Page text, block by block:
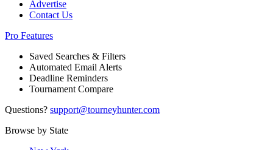
Advertise
Contact Us
Pro Features
Saved Searches & Filters
Automated Email Alerts
Deadline Reminders
Tournament Compare
Questions? support@tourneyhunter.com
Browse by State